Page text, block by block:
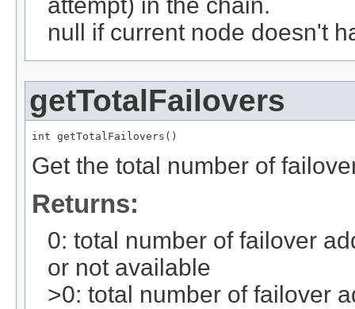
attempt) in the chain.
null if current node doesn't
getTotalFailovers
int getTotalFailovers()
Get the total number of
Returns:
0: total number of failover
or not available
>0: total number of failover